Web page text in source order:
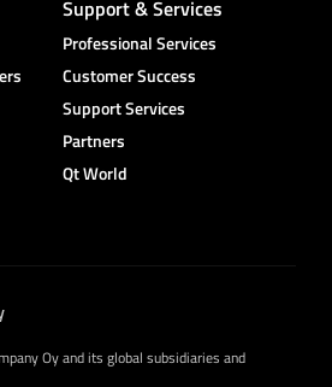
Support & Services
Professional Services
Customer Success
Support Services
Partners
Qt World
Oy and its global subsidiaries and